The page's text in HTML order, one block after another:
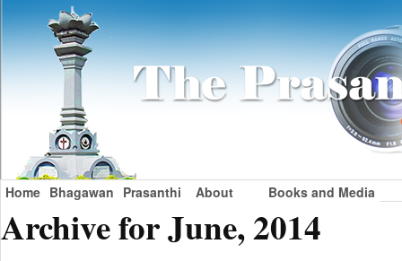
Home Bhagawan Prasanthi About Books and Media
Archive for June, 2014